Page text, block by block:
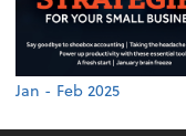
Jan - Feb 2025